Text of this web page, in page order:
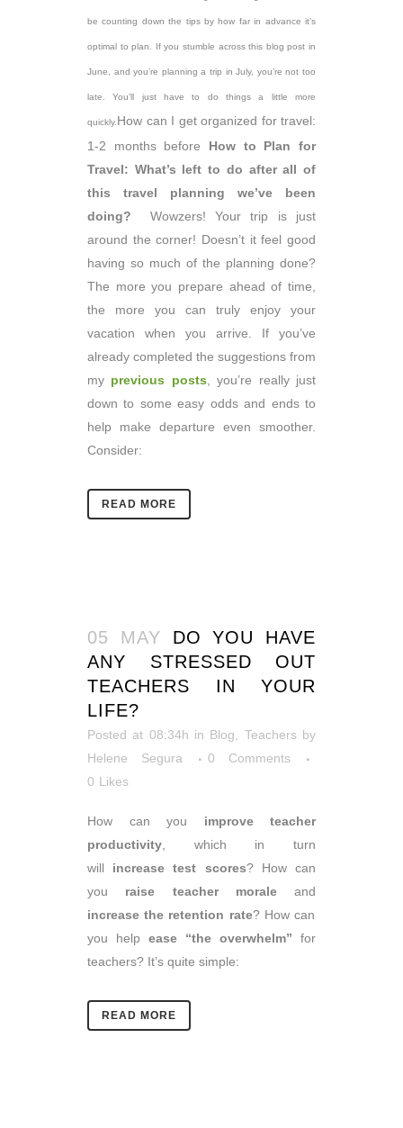
be counting down the tips by how far in advance it’s
optimal to plan. If you stumble across this blog post in
June, and you’re planning a trip in July, you’re not too
late. You’ll just have to do things a little more
quickly. How can I get organized for travel:
1-2 months before How to Plan for
Travel: What’s left to do after all of
this travel planning we’ve been
doing? Wowzers! Your trip is just
around the corner! Doesn’t it feel good
having so much of the planning done?
The more you prepare ahead of time,
the more you can truly enjoy your
vacation when you arrive. If you’ve
already completed the suggestions from
my previous posts , you’re really just
down to some easy odds and ends to
help make departure even smoother.
Consider:
READ MORE
05 MAY
DO YOU HAVE
ANY STRESSED OUT
TEACHERS IN YOUR
LIFE?
Posted at 08:34h in Blog Teachers by
Helene Segura
0 Comments
0 Likes
How can you improve teacher
productivity , which in turn
will increase test scores? How can
you raise teacher moraleand
increase the retention rate? How can
you help ease “the overwhelm” for
teachers? It’s quite simple:
READ MORE